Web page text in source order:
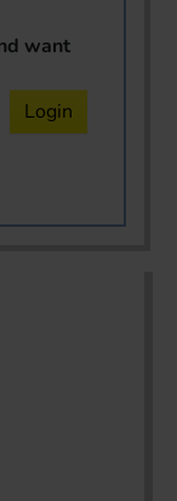
want
Login